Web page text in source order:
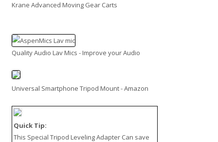
Krane Advanced Moving Gear Carts
Quality Audio Lav Mics - Improve your Audio
Universal Smartphone Tripod Mount - Amazon
Quick Tip:
This Special Tripod Leveling Adapter Can save